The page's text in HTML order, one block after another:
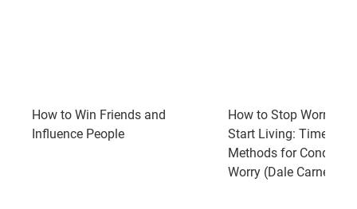
How to Win Friends and
Influence People
How to Stop Worrying
Start Living: Time-
Methods for
Worry (Dale Carnegie